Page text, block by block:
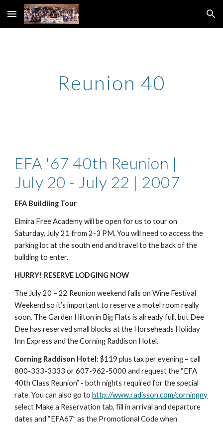
Skip to main content Skip to navigation
Reunion 40
EFA '67 40th Reunion |
July 20 - July 22 | 2007
EFA Buildiing Tour
Elmira Free Academy will be open for us to tour on
Saturday, July 21 from 2-3 PM. You will need to access the
parking lot at the south end and travel to the back of the
building to enter.
HURRY! RESERVE LODGING NOW
The July 20 – 22 Reunion weekend falls on Wine Festival
Weekend so it’s important to reserve a motel room really
soon. The Garden Hilton in Big Flats is already full, but Dee
Dee has reserved small blocks at the Horseheads Holiday
Inn Express and the Corning Raddison Hotel.
Corning Raddison Hotel: $119 plus tax per evening – call
800-333-3333 or 607-962-5000 and request the “EFA
40th Class Reunion” - both nights required for the special
rate. You can also go to http://www.radisson.com/corningny
select Make a Reservation tab, fill in arrival and departure
dates and “EFA67” as the Promotional Code when